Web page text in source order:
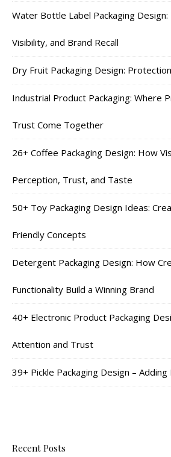
Water Bottle Label Packaging
Visibility, and Brand Recall
Dry Fruit Packaging Design:
Industrial Product Packaging: Where
Trust Come Together
26+ Coffee Packaging Design: How
Perception, Trust, and Taste
50+ Toy Packaging Design Ideas:
Friendly Concepts
Detergent Packaging Design: How
Functionality Build a Winning Brand
40+ Electronic Product Packaging
Attention and Trust
39+ Pickle Packaging Design –
Recent Posts